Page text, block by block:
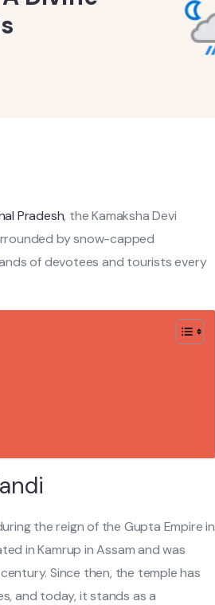
Pradesh, the Kamaksha Devi
by snow-capped
of devotees and tourists every
the reign of the Gupta Empire in
in Kamrup in Assam and was
Since then, the temple has
and today, it stands as a